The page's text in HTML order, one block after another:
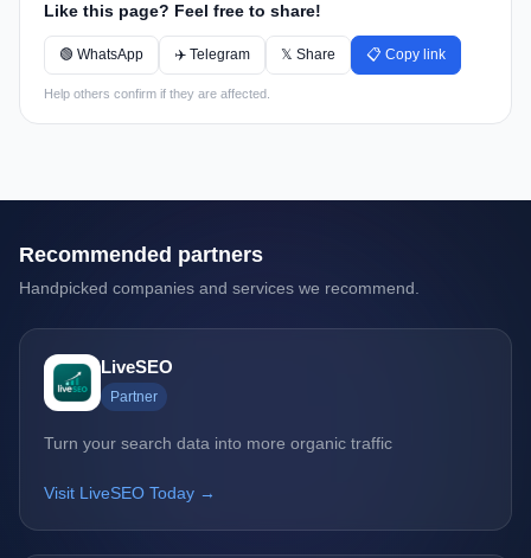
Like this page? Feel free to share!
🟢 WhatsApp ✈️ Telegram 𝕏 Share 📋 Copy link
Help others confirm if they are affected.
Recommended partners
Handpicked companies and services we recommend.
LiveSEO
Partner
Turn your search data into more organic traffic
Visit LiveSEO Today →